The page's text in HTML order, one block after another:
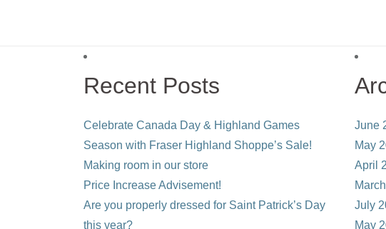
Recent Posts
Celebrate Canada Day & Highland Games
Season with Fraser Highland Shoppe’s Sale!
Making room in our store
Price Increase Advisement!
Are you properly dressed for Saint Patrick’s Day
this year?
June
May
April
July
May